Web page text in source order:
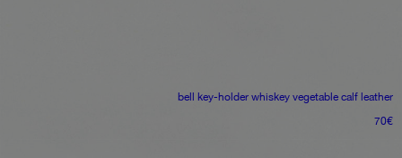
bell key-holder whiskey vegetable calf leather
70€